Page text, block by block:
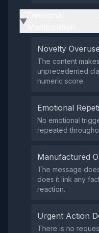
▶
Novelty Overuse
The content
unprecedented
numeric score.
Emotional
No emotional
repeated
Manufactured
The message
does it link any
reaction.
Urgent Action
There is no